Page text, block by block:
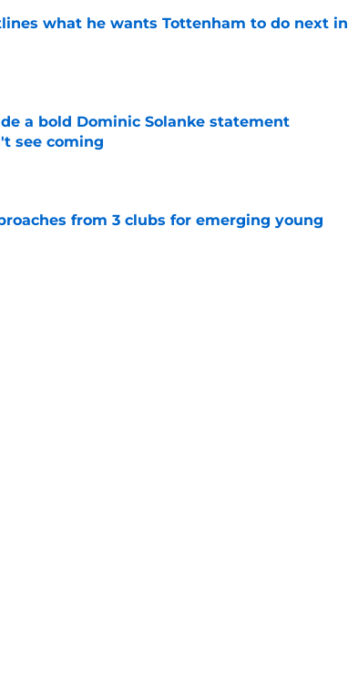
what he wants Tottenham to do next in
a bold Dominic Solanke statement
see coming
from 3 clubs for emerging young